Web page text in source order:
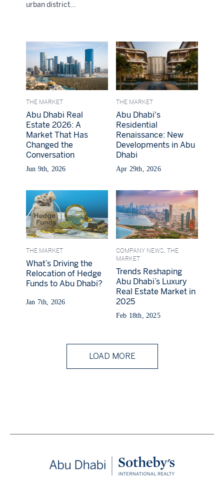
urban district...
THE MARKET
Abu Dhabi Real
Estate 2026: A
Market That Has
Changed the
Conversation
Jun 9th, 2026
THE MARKET
Abu Dhabi's
Residential
Renaissance: New
Developments in Abu
Dhabi
Apr 29th, 2026
THE MARKET
What’s Driving the
Relocation of Hedge
Funds to Abu Dhabi?
Jan 7th, 2026
COMPANY NEWS, THE
MARKET
Trends Reshaping
Abu Dhabi’s Luxury
Real Estate Market in
2025
Feb 18th, 2025
LOAD MORE